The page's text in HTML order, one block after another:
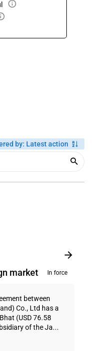
by: Latest action
market In force
between
Co., Ltd has a
(USD 76.58
of the Ja...